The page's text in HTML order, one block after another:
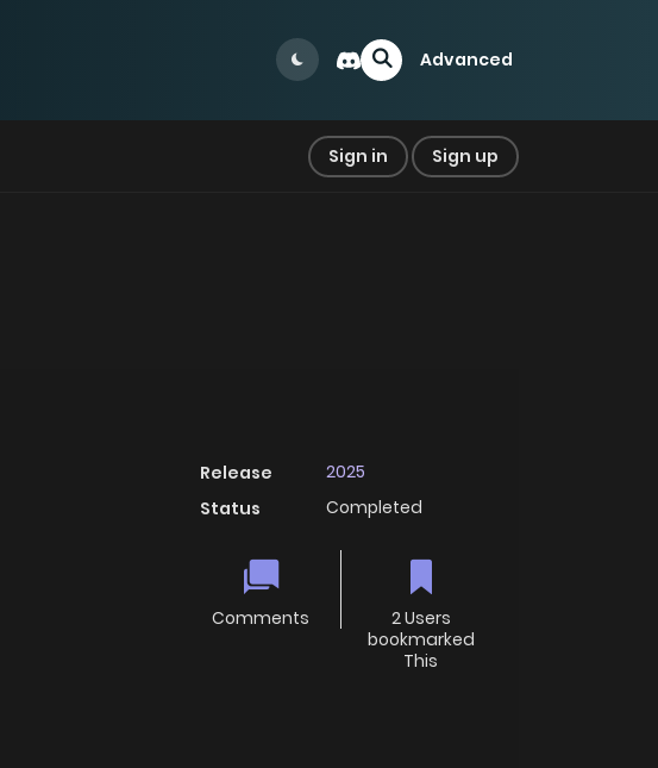
Advanced
Sign in Sign up
Release
2025
Status
Completed
Comments
2 Users
bookmarked
This